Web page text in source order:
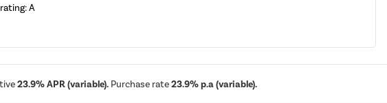
A
23.9% APR (variable). Purchase rate23.9% p.a (variable).